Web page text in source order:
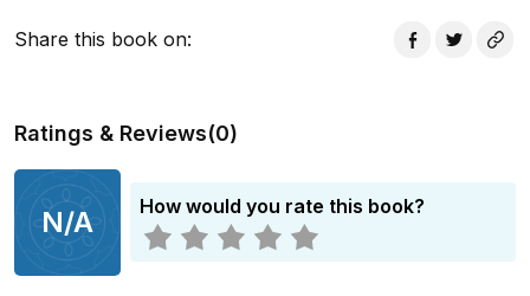
Share this book on:
Ratings & Reviews(0)
N/A How would you rate this book?